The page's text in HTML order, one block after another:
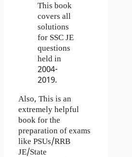
This book
covers all
solutions
for SSC JE
questions
held in
2004-
2019.
Also, This is an
extremely helpful
book for the
preparation of exams
like PSUs/RRB
JE/State